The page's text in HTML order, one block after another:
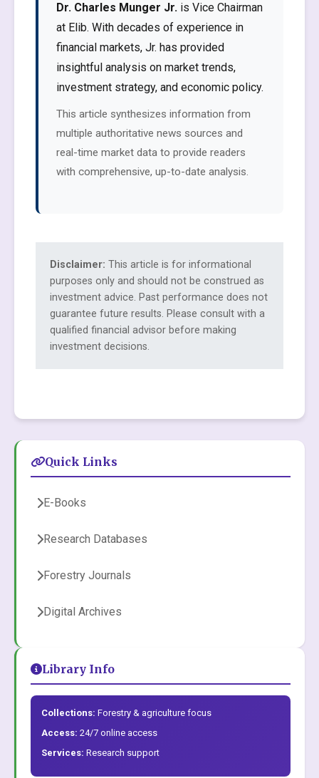
Dr. Charles Munger Jr. is Vice Chairman
at Elib. With decades of experience in
financial markets, Jr. has provided
insightful analysis on market trends,
investment strategy, and economic policy.
This article synthesizes information from
multiple authoritative news sources and
real-time market data to provide readers
with comprehensive, up-to-date analysis.
Disclaimer: This article is for informational
purposes only and should not be construed as
investment advice. Past performance does not
guarantee future results. Please consult with a
qualified financial advisor before making
investment decisions.
Quick Links
E-Books
Research Databases
Forestry Journals
Digital Archives
Library Info
Collections: Forestry & agriculture focus
Access: 24/7 online access
Services: Research support